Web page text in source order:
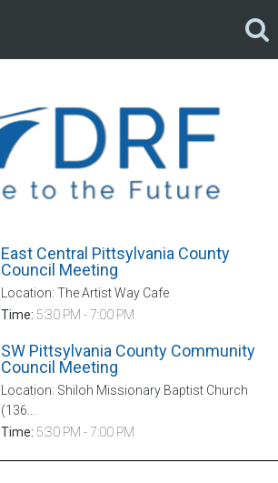
East Central Pittsylvania County
Council Meeting
Location: The Artist Way Cafe
Time: 5:30 PM - 7:00 PM
SW Pittsylvania County Community
Council Meeting
Location: Shiloh Missionary Baptist Church
(136...
Time: 5:30 PM - 7:00 PM